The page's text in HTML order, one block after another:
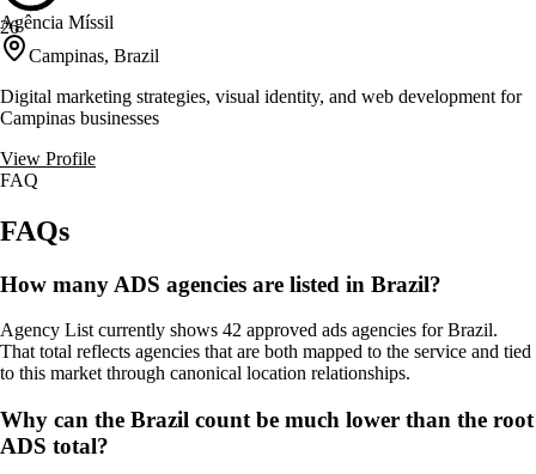
26
Agência Míssil
Campinas, Brazil
Digital marketing strategies, visual identity, and web development for
Campinas businesses
View Profile
FAQ
FAQs
How many ADS agencies are listed in Brazil?
Agency List currently shows 42 approved ads agencies for Brazil.
That total reflects agencies that are both mapped to the service and tied
to this market through canonical location relationships.
Why can the Brazil count be much lower than the root
ADS total?